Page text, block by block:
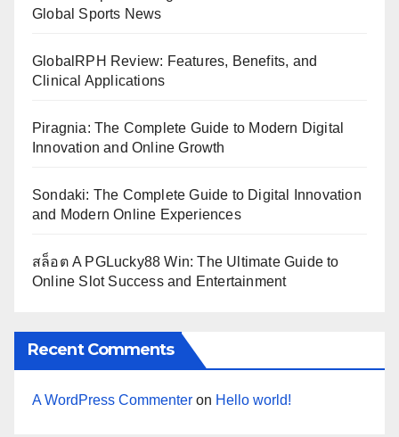
Global Sports News
GlobalRPH Review: Features, Benefits, and
Clinical Applications
Piragnia: The Complete Guide to Modern Digital
Innovation and Online Growth
Sondaki: The Complete Guide to Digital Innovation
and Modern Online Experiences
สล็อต A PGLucky88 Win: The Ultimate Guide to
Online Slot Success and Entertainment
Recent Comments
A WordPress Commenter on Hello world!